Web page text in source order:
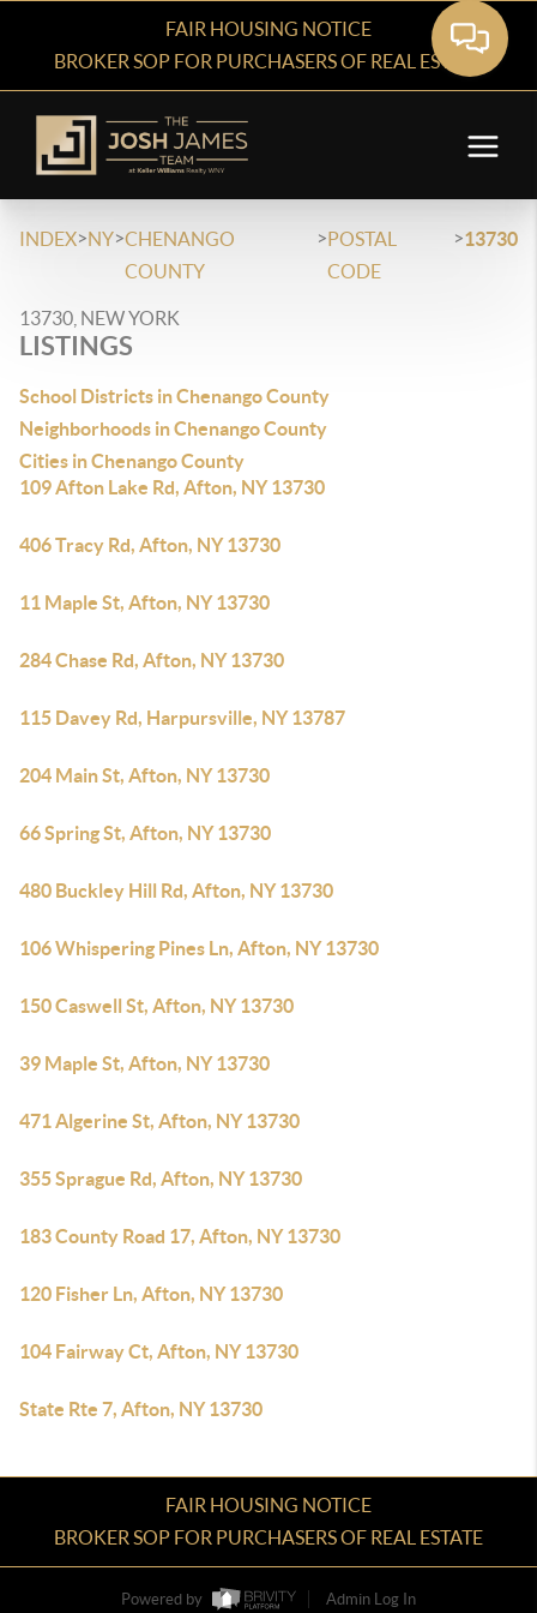
FAIR HOUSING NOTICE
BROKER SOP FOR PURCHASERS OF REAL ESTATE
INDEX>NY>CHENANGO
COUNTY
>POSTAL
CODE
>13730
13730, NEW YORK
LISTINGS
School Districts in Chenango County
Neighborhoods in Chenango County
Cities in Chenango County
109 Afton Lake Rd, Afton, NY 13730
406 Tracy Rd, Afton, NY 13730
11 Maple St, Afton, NY 13730
284 Chase Rd, Afton, NY 13730
115 Davey Rd, Harpursville, NY 13787
204 Main St, Afton, NY 13730
66 Spring St, Afton, NY 13730
480 Buckley Hill Rd, Afton, NY 13730
106 Whispering Pines Ln, Afton, NY 13730
150 Caswell St, Afton, NY 13730
39 Maple St, Afton, NY 13730
471 Algerine St, Afton, NY 13730
355 Sprague Rd, Afton, NY 13730
183 County Road 17, Afton, NY 13730
120 Fisher Ln, Afton, NY 13730
104 Fairway Ct, Afton, NY 13730
State Rte 7, Afton, NY 13730
FAIR HOUSING NOTICE
BROKER SOP FOR PURCHASERS OF REAL ESTATE
Powered by Admin Log In